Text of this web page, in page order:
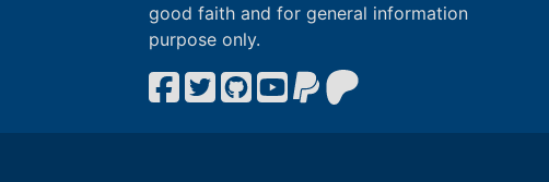
good faith and for general information
purpose only.